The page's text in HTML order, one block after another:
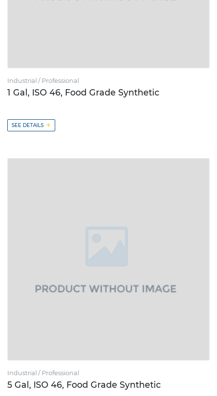
Industrial / Professional
1 Gal, ISO 46, Food Grade Synthetic
SEE DETAILS +
Industrial / Professional
5 Gal, ISO 46, Food Grade Synthetic